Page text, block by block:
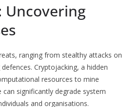
Uncovering
ranging from stealthy attacks on
Cryptojacking, a hidden
resources to mine
significantly degrade system
and organisations.